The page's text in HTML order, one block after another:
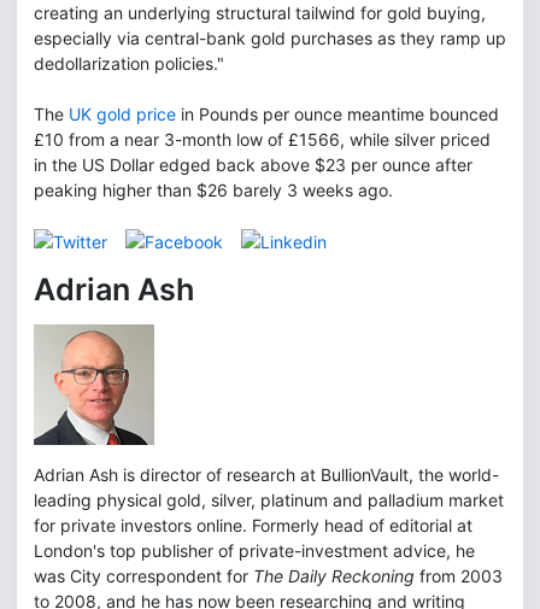
creating an underlying structural tailwind for gold buying,
especially via central-bank gold purchases as they ramp up
dedollarization policies."
The UK gold price in Pounds per ounce meantime bounced
£10 from a near 3-month low of £1566, while silver priced
in the US Dollar edged back above $23 per ounce after
peaking higher than $26 barely 3 weeks ago.
Adrian Ash
Adrian Ash is director of research at BullionVault, the world-
leading physical gold, silver, platinum and palladium market
for private investors online. Formerly head of editorial at
London's top publisher of private-investment advice, he
was City correspondent for The Daily Reckoning from 2003
to 2008, and he has now been researching and writing